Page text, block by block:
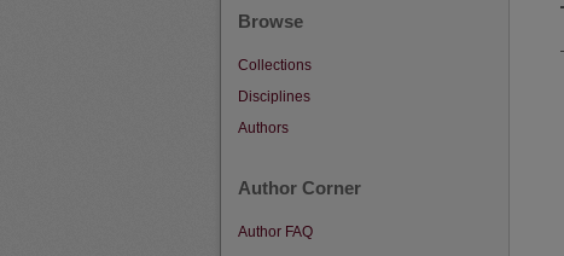
Browse
Collections
Disciplines
Authors
Author Corner
Author FAQ